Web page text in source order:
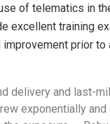
of telematics in
excellent training
prior to
delivery and last-
exponentially and